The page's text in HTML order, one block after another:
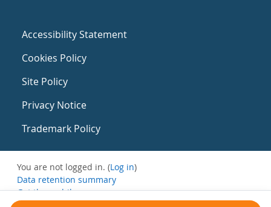
Accessibility Statement
Cookies Policy
Site Policy
Privacy Notice
Trademark Policy
You are not logged in. (Log in)
Data retention summary
Get the mobile app